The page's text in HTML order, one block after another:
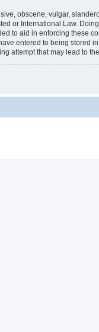
obscene, vulgar,
or International Law.
to aid in enforcing these
entered to being stored
attempt that may lead to